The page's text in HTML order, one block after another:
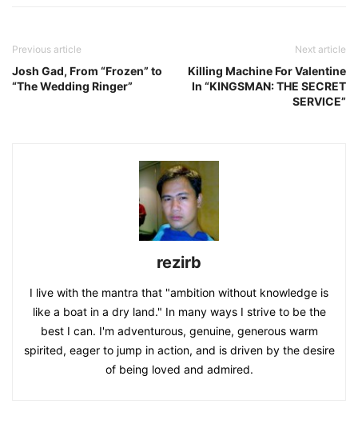
Previous article
Josh Gad, From “Frozen” to
“The Wedding Ringer”
Next article
Killing Machine For Valentine
In “KINGSMAN: THE SECRET
SERVICE”
rezirb
I live with the mantra that "ambition without knowledge is
like a boat in a dry land." In many ways I strive to be the
best I can. I'm adventurous, genuine, generous warm
spirited, eager to jump in action, and is driven by the desire
of being loved and admired.